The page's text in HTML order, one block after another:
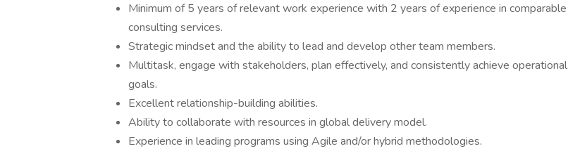
Minimum of 5 years of relevant work experience with 2 years of experience in comparable
consulting services.
Strategic mindset and the ability to lead and develop other team members.
Multitask, engage with stakeholders, plan effectively, and consistently achieve operational
goals.
Excellent relationship-building abilities.
Ability to collaborate with resources in global delivery model.
Experience in leading programs using Agile and/or hybrid methodologies.